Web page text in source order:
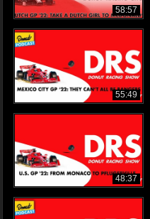
58:57
55:49
48:37